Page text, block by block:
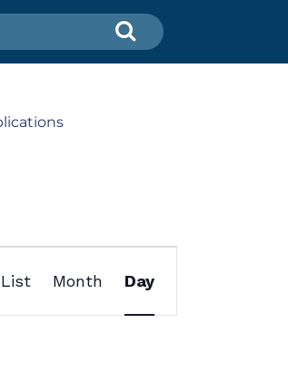
List Month Day